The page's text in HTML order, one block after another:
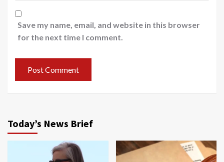
Save my name, email, and website in this browser
for the next time I comment.
Today’s News Brief